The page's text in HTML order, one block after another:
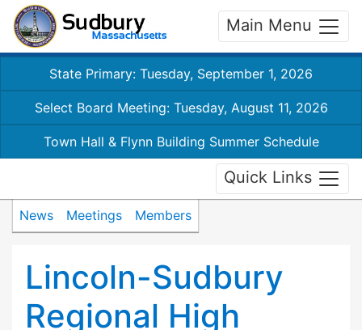
Main Menu
State Primary: Tuesday, September 1, 2026
Select Board Meeting: Tuesday, August 11, 2026
Town Hall & Flynn Building Summer Schedule
Quick Links
News Meetings Members
Lincoln-Sudbury
Regional High